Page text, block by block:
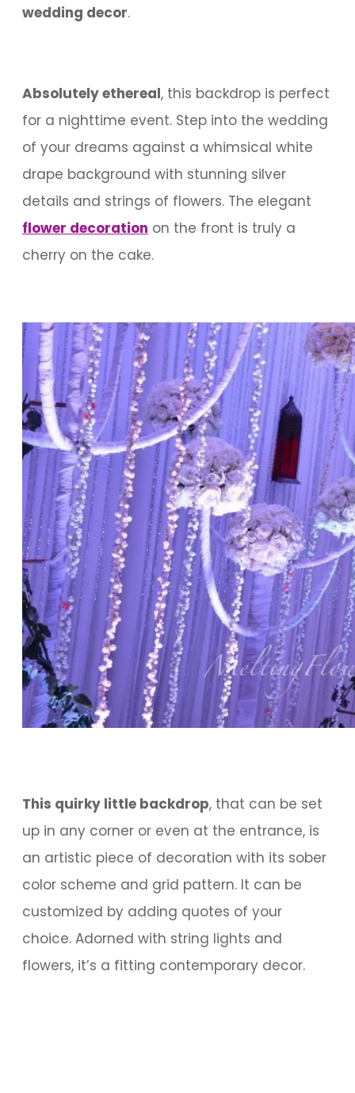
wedding decor.
Absolutely ethereal, this backdrop is perfect
for a nighttime event. Step into the wedding
of your dreams against a whimsical white
drape background with stunning silver
details and strings of flowers. The elegant
flower decoration on the front is truly a
cherry on the cake.
This quirky little backdrop, that can be set
up in any corner or even at the entrance, is
an artistic piece of decoration with its sober
color scheme and grid pattern. It can be
customized by adding quotes of your
choice. Adorned with string lights and
flowers, it’s a fitting contemporary decor.